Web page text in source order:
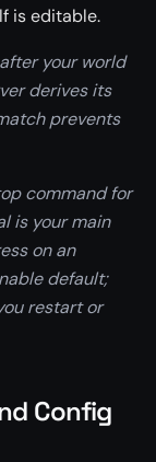
is editable.
your world
derives its
prevents
command for
is your main
on an
default;
restart or
Config